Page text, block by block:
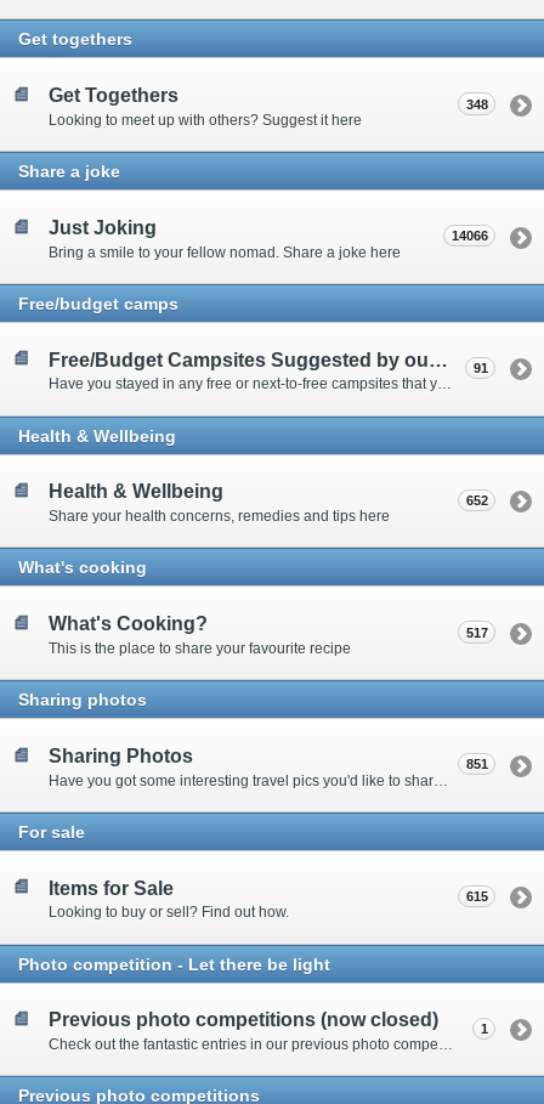
Get togethers
Get Togethers
Looking to meet up with others? Suggest it here
348
Share a joke
Just Joking
Bring a smile to your fellow nomad. Share a joke here
14066
Free/budget camps
Free/Budget Campsites Suggested by our Contributors
Have you stayed in any free or next-to-free campsites that you would recommend? Click here to share or view the sites
91
Health & Wellbeing
Health & Wellbeing
Share your health concerns, remedies and tips here
652
What's cooking
What's Cooking?
This is the place to share your favourite recipe
517
Sharing photos
Sharing Photos 851
For sale
Items for Sale
Looking to buy or sell? Find out how.
615
Photo competition - Let there be light
Previous photo competitions (now closed)
Check out the fantastic entries in our previous photo competitions
1
Previous photo competitions